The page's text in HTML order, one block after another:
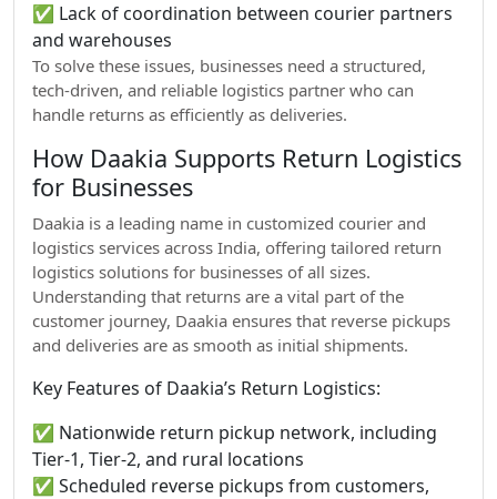
✅ Lack of coordination between courier partners
and warehouses
To solve these issues, businesses need a structured,
tech-driven, and reliable logistics partner who can
handle returns as efficiently as deliveries.
How Daakia Supports Return Logistics
for Businesses
Daakia is a leading name in customized courier and
logistics services across India, offering tailored return
logistics solutions for businesses of all sizes.
Understanding that returns are a vital part of the
customer journey, Daakia ensures that reverse pickups
and deliveries are as smooth as initial shipments.
Key Features of Daakia’s Return Logistics:
✅ Nationwide return pickup network, including
Tier-1, Tier-2, and rural locations
✅ Scheduled reverse pickups from customers,